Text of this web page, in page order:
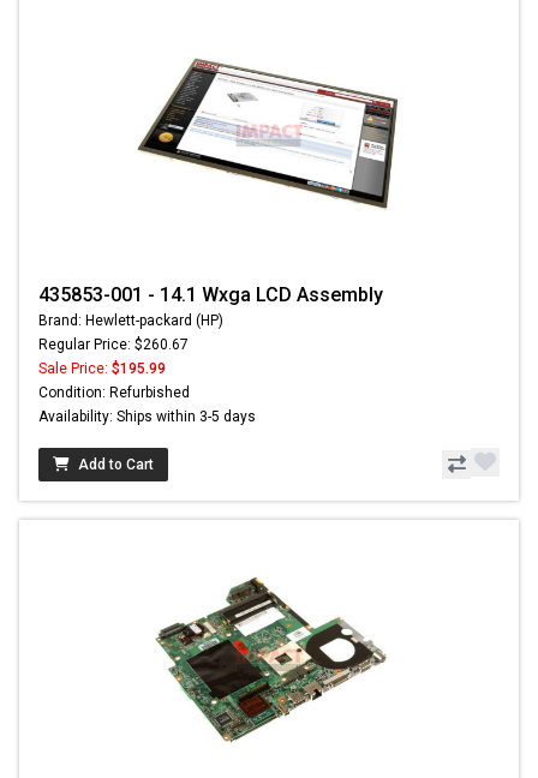
435853-001 - 14.1 Wxga LCD Assembly
Brand: Hewlett-packard (HP)
Regular Price: $260.67
Sale Price: $195.99
Condition: Refurbished
Availability: Ships within 3-5 days
Add to Cart